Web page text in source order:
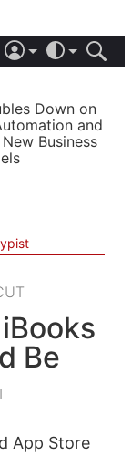
LIGHT
AUTOMATIC
Down on
and
Business
Be
App Store